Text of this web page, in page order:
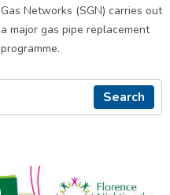
Gas Networks (SGN) carries out
a major gas pipe replacement
programme.
Search